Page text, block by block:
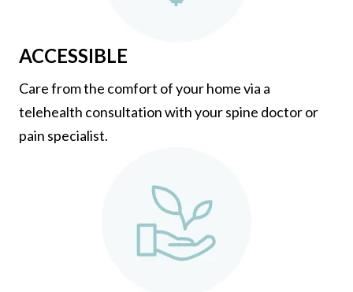
ACCESSIBLE
Care from the comfort of your home via a
telehealth consultation with your spine doctor or
pain specialist.